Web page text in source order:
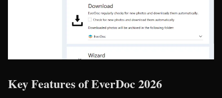
Key Features of EverDoc 2026